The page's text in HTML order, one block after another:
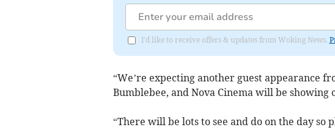
I'd like to receive offers & updates from Woking News.
“We’re expecting another guest appearance
Bumblebee, and Nova Cinema will be
“There will be lots to see and do on the day so